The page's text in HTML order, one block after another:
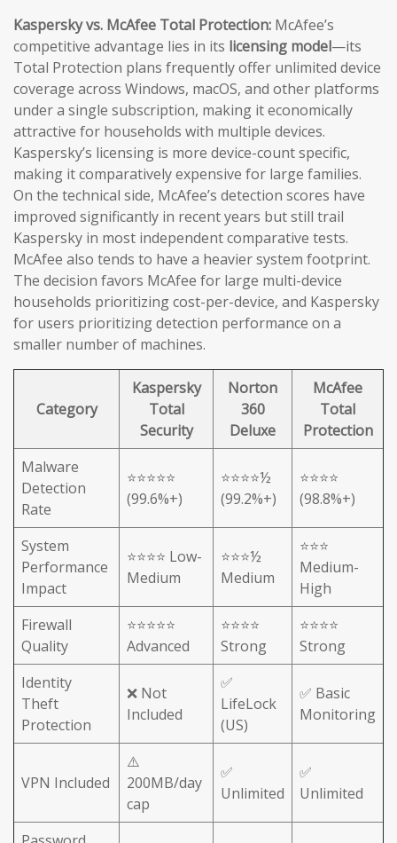
Kaspersky vs. McAfee Total Protection: McAfee’s
competitive advantage lies in its licensing model—its
Total Protection plans frequently offer unlimited device
coverage across Windows, macOS, and other platforms
under a single subscription, making it economically
attractive for households with multiple devices.
Kaspersky’s licensing is more device-count specific,
making it comparatively expensive for large families.
On the technical side, McAfee’s detection scores have
improved significantly in recent years but still trail
Kaspersky in most independent comparative tests.
McAfee also tends to have a heavier system footprint.
The decision favors McAfee for large multi-device
households prioritizing cost-per-device, and Kaspersky
for users prioritizing detection performance on a
smaller number of machines.
Category
Kaspersky
Total
Security
Norton
360
Deluxe
McAfee
Total
Protection
Malware
Detection
Rate
⭐⭐⭐⭐⭐
(99.6%+)
⭐⭐⭐⭐½
(99.2%+)
⭐⭐⭐⭐
(98.8%+)
System
Performance
Impact
⭐⭐⭐⭐ Low-
Medium
⭐⭐⭐½
Medium
⭐⭐⭐
Medium-
High
Firewall
Quality
⭐⭐⭐⭐⭐
Advanced
⭐⭐⭐⭐
Strong
⭐⭐⭐⭐
Strong
Identity
Theft
Protection
❌ Not
Included
✅
LifeLock
(US)
✅ Basic
Monitoring
VPN Included
⚠️
200MB/day
cap
✅
Unlimited
✅
Unlimited